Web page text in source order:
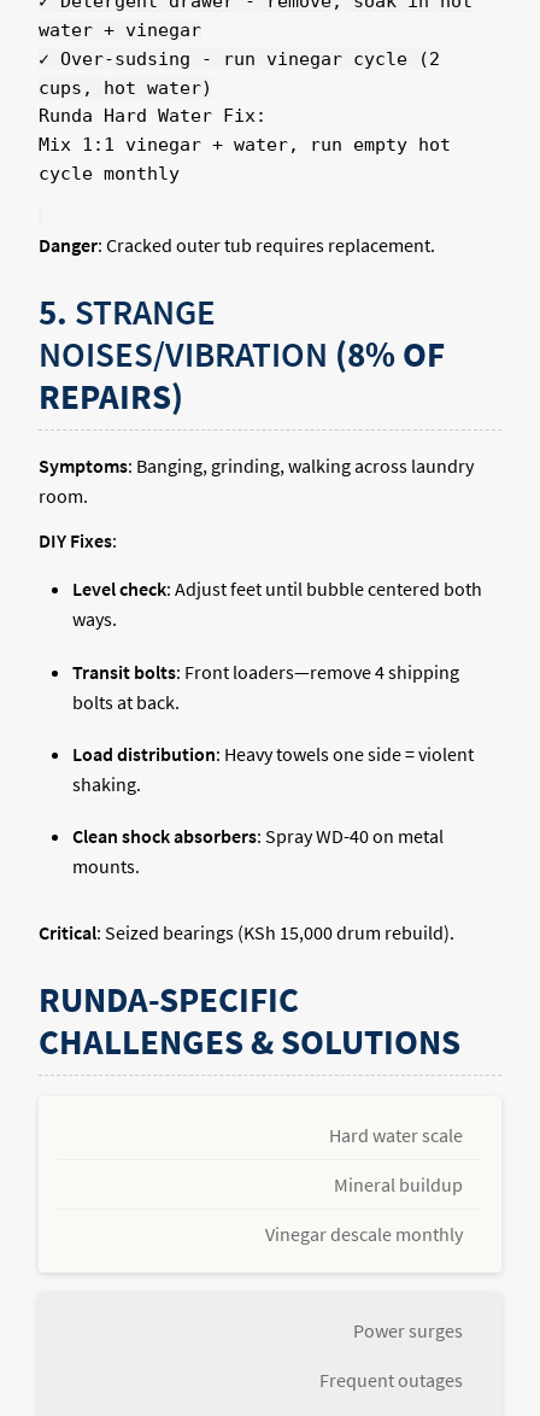
water + vinegar
✓ Over-sudsing - run vinegar cycle (2
cups, hot water)
Runda Hard Water Fix:
Mix 1:1 vinegar + water, run empty hot
cycle monthly
Danger: Cracked outer tub requires replacement.
5. STRANGE
NOISES/VIBRATION (8% OF
REPAIRS)
Symptoms: Banging, grinding, walking across laundry
room.
DIY Fixes:
Level check: Adjust feet until bubble centered both
ways.
Transit bolts: Front loaders—remove 4 shipping
bolts at back.
Load distribution: Heavy towels one side = violent
shaking.
Clean shock absorbers: Spray WD-40 on metal
mounts.
Critical: Seized bearings (KSh 15,000 drum rebuild).
RUNDA-SPECIFIC
CHALLENGES & SOLUTIONS
Hard water scale
Mineral buildup
Vinegar descale monthly
Power surges
Frequent outages